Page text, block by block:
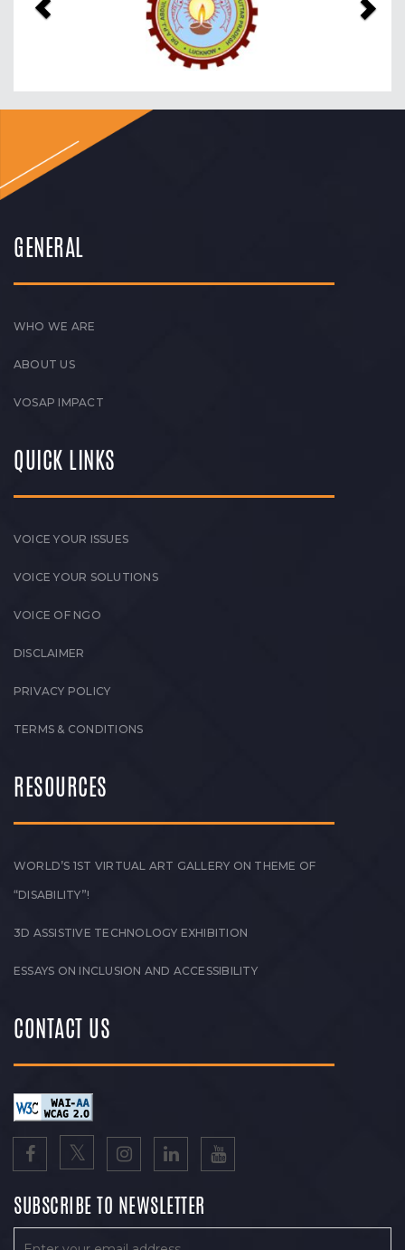
GENERAL
WHO WE ARE
ABOUT US
VOSAP IMPACT
QUICK LINKS
VOICE YOUR ISSUES
VOICE YOUR SOLUTIONS
VOICE OF NGO
DISCLAIMER
PRIVACY POLICY
TERMS & CONDITIONS
RESOURCES
WORLD’S 1ST VIRTUAL ART GALLERY ON THEME OF
“DISABILITY”!
3D ASSISTIVE TECHNOLOGY EXHIBITION
ESSAYS ON INCLUSION AND ACCESSIBILITY
CONTACT US
SUBSCRIBE TO NEWSLETTER